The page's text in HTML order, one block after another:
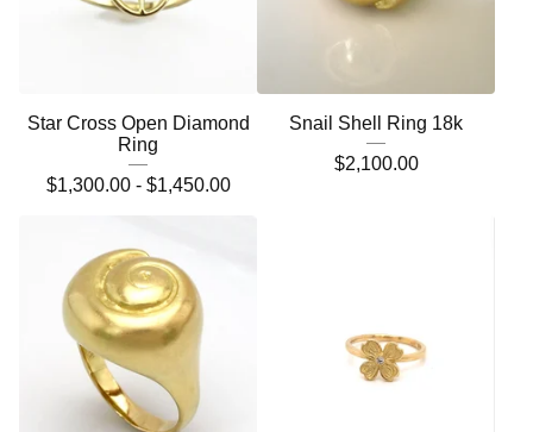
Star Cross Open Diamond
Ring
$1,300.00 - $1,450.00
Snail Shell Ring 18k
$2,100.00